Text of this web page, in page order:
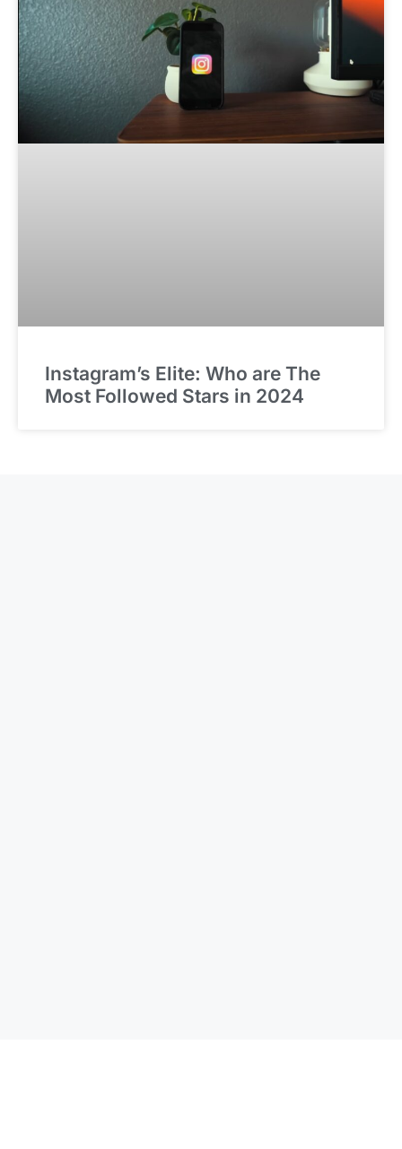
Instagram’s Elite: Who are The
Most Followed Stars in 2024